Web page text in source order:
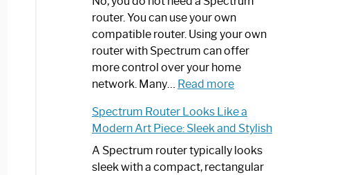
Router
Not
Working:
Step-
by-
Guide
router. You can use your own
compatible router. Using your own
router with Spectrum can offer
more control over your home
network. Many… Read more:
I
Need
Spectrum
Router?:
Spectrum Router Looks Like a
Modern Art Piece: Sleek and Stylish
A Spectrum router typically looks
sleek with a compact, rectangular